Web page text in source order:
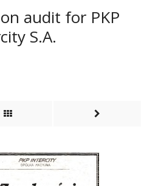
audit for PKP
S.A.